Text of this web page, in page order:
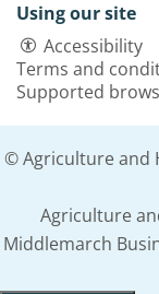
Using our site
Accessibility
Terms and
Supported
© Agriculture and
Agriculture
Middlemarch